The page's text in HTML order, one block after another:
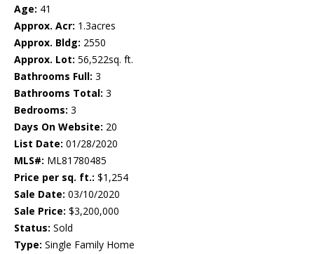
Age: 41
Approx. Acr: 1.3acres
Approx. Bldg: 2550
Approx. Lot: 56,522sq. ft.
Bathrooms Full: 3
Bathrooms Total: 3
Bedrooms: 3
Days On Website: 20
List Date: 01/28/2020
MLS#: ML81780485
Price per sq. ft.: $1,254
Sale Date: 03/10/2020
Sale Price: $3,200,000
Status: Sold
Type: Single Family Home